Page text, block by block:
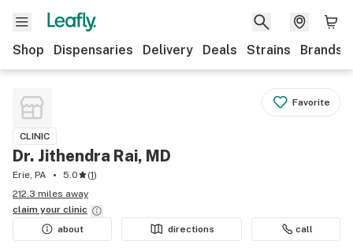
Shop Dispensaries Delivery Deals Strains Brands
Favorite
CLINIC
Dr. Jithendra Rai, MD
Erie, PA 5.0 (1)
212.3 miles away
claim your clinic
about
directions call